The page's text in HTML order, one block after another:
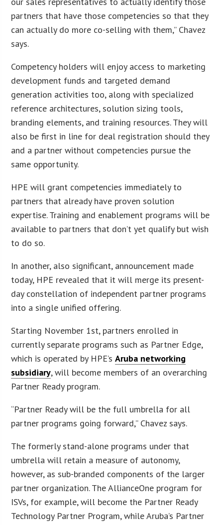
partners that have those competencies so that they
can actually do more co-selling with them,” Chavez
says.
Competency holders will enjoy access to marketing
development funds and targeted demand
generation activities too, along with specialized
reference architectures, solution sizing tools,
branding elements, and training resources. They will
also be first in line for deal registration should they
and a partner without competencies pursue the
same opportunity.
HPE will grant competencies immediately to
partners that already have proven solution
expertise. Training and enablement programs will be
available to partners that don’t yet qualify but wish
to do so.
In another, also significant, announcement made
today, HPE revealed that it will merge its present-
day constellation of independent partner programs
into a single unified offering.
Starting November 1st, partners enrolled in
currently separate programs such as Partner Edge,
which is operated by HPE’sAruba networking
subsidiary, will become members of an overarching
Partner Ready program.
“Partner Ready will be the full umbrella for all
partner programs going forward,” Chavez says.
The formerly stand-alone programs under that
umbrella will retain a measure of autonomy,
however, as sub-branded components of the larger
partner organization. The AllianceOne program for
ISVs, for example, will become the Partner Ready
Technology Partner Program, while Aruba’s Partner